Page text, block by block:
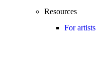
Resources
For artists